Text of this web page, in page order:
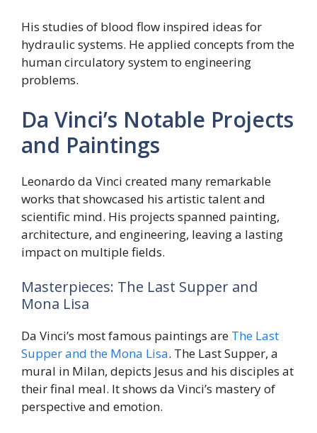
His studies of blood flow inspired ideas for
hydraulic systems. He applied concepts from the
human circulatory system to engineering
problems.
Da Vinci’s Notable Projects
and Paintings
Leonardo da Vinci created many remarkable
works that showcased his artistic talent and
scientific mind. His projects spanned painting,
architecture, and engineering, leaving a lasting
impact on multiple fields.
Masterpieces: The Last Supper and
Mona Lisa
Da Vinci’s most famous paintings are The Last
Supper and the Mona Lisa. The Last Supper, a
mural in Milan, depicts Jesus and his disciples at
their final meal. It shows da Vinci’s mastery of
perspective and emotion.